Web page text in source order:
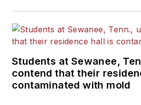
Students at Sewanee,
contend that their
contaminated with mold